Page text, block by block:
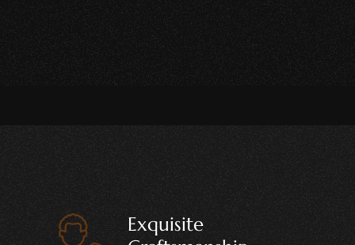
Exquisite